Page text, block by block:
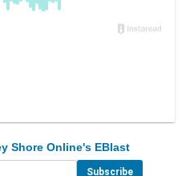
Shore Online's EBlast